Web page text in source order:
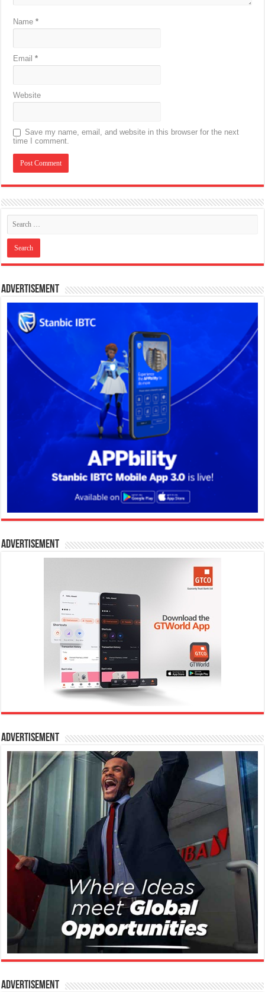
Name*
Email*
Website
Save my name, email, and website in this browser for the next
time I comment.
Advertisement
Advertisement
Advertisement
Advertisement